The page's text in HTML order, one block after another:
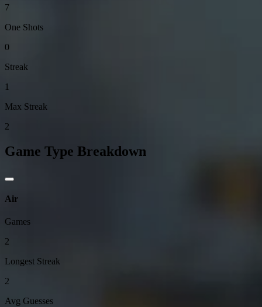
7
One Shots
0
Streak
1
Max Streak
2
Game Type Breakdown
Air
Games
2
Longest Streak
2
Avg Guesses